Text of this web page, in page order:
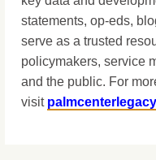
statements, op-eds,
serve as a trusted
policymakers, service
and the public. For
visit